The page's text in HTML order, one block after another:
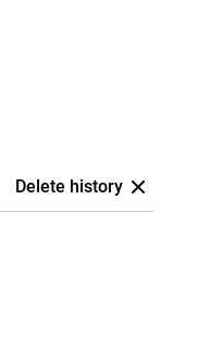
Delete history